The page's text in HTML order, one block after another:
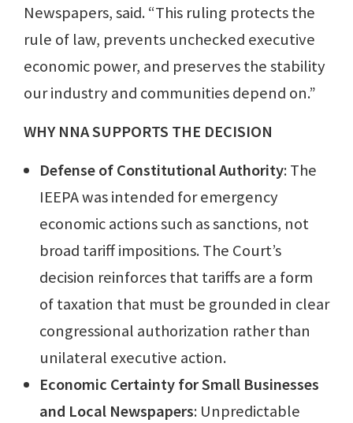
Newspapers, said. “This ruling protects the
rule of law, prevents unchecked executive
economic power, and preserves the stability
our industry and communities depend on.”
WHY NNA SUPPORTS THE DECISION
Defense of Constitutional Authority: The
IEEPA was intended for emergency
economic actions such as sanctions, not
broad tariff impositions. The Court’s
decision reinforces that tariffs are a form
of taxation that must be grounded in clear
congressional authorization rather than
unilateral executive action.
Economic Certainty for Small Businesses
and Local Newspapers: Unpredictable